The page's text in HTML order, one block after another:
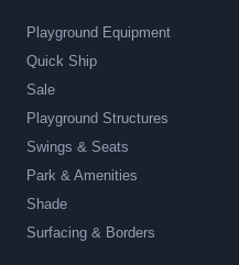
Playground Equipment
Quick Ship
Sale
Playground Structures
Swings & Seats
Park & Amenities
Shade
Surfacing & Borders